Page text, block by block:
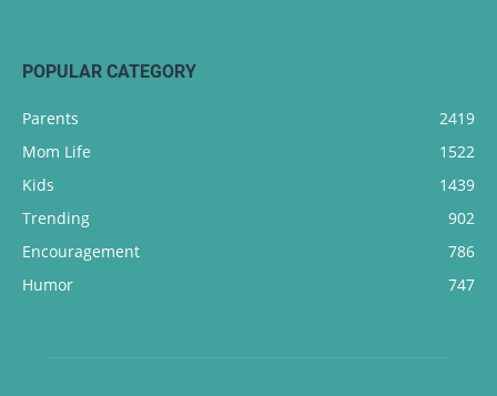
POPULAR CATEGORY
Parents
2419
Mom Life
1522
Kids
1439
Trending
902
Encouragement
786
Humor
747